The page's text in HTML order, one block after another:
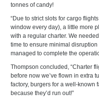
tonnes of candy!
“Due to strict slots for cargo
window every day), a little more
with a regular charter. We
time to ensure minimal
managed to complete the
Thompson concluded, “Charter
before now we’ve flown in extra
factory, burgers for a well-known
because they’d run out!”